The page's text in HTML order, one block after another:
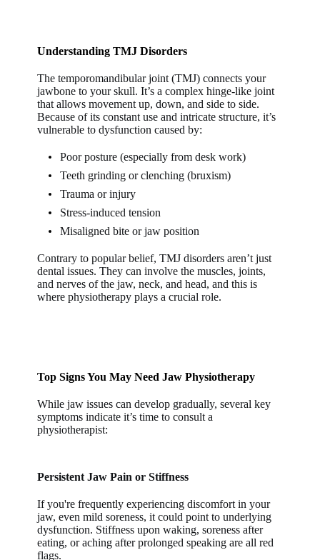
Understanding TMJ Disorders
The temporomandibular joint (TMJ) connects your
jawbone to your skull. It’s a complex hinge-like joint
that allows movement up, down, and side to side.
Because of its constant use and intricate structure, it’s
vulnerable to dysfunction caused by:
Poor posture (especially from desk work)
Teeth grinding or clenching (bruxism)
Trauma or injury
Stress-induced tension
Misaligned bite or jaw position
Contrary to popular belief, TMJ disorders aren’t just
dental issues. They can involve the muscles, joints,
and nerves of the jaw, neck, and head, and this is
where physiotherapy plays a crucial role.
Top Signs You May Need Jaw Physiotherapy
While jaw issues can develop gradually, several key
symptoms indicate it’s time to consult a
physiotherapist:
Persistent Jaw Pain or Stiffness
If you're frequently experiencing discomfort in your
jaw, even mild soreness, it could point to underlying
dysfunction. Stiffness upon waking, soreness after
eating, or aching after prolonged speaking are all red
flags.